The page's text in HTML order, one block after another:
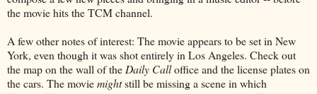
the movie hits the TCM channel.
A few other notes of interest: The movie appears to be set in New
York, even though it was shot entirely in Los Angeles. Check out
the map on the wall of the Daily Calloffice and the license plates on
the cars. The moviemightstill be missing a scene in which